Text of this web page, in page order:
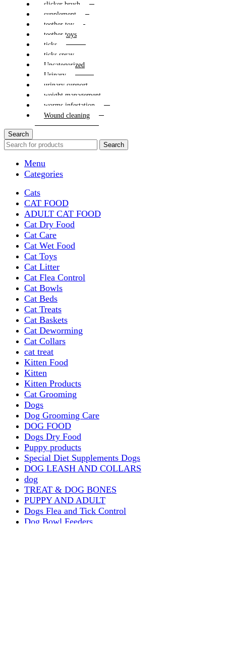
slicker brush
supplement
teether toy
teether toys
ticks
ticks spray
Uncategorized
Urinary
urinary support
weight management
worms infestation
Wound cleaning
Search
Search
Menu
Categories
Cats
CAT FOOD
ADULT CAT FOOD
Cat Dry Food
Cat Care
Cat Wet Food
Cat Toys
Cat Litter
Cat Flea Control
Cat Bowls
Cat Beds
Cat Treats
Cat Baskets
Cat Deworming
Cat Collars
cat treat
Kitten Food
Kitten
Kitten Products
Cat Grooming
Dogs
Dog Grooming Care
DOG FOOD
Dogs Dry Food
Puppy products
Special Diet Supplements Dogs
DOG LEASH AND COLLARS
dog
TREAT & DOG BONES
PUPPY AND ADULT
Dogs Flea and Tick Control
Dog Bowl Feeders